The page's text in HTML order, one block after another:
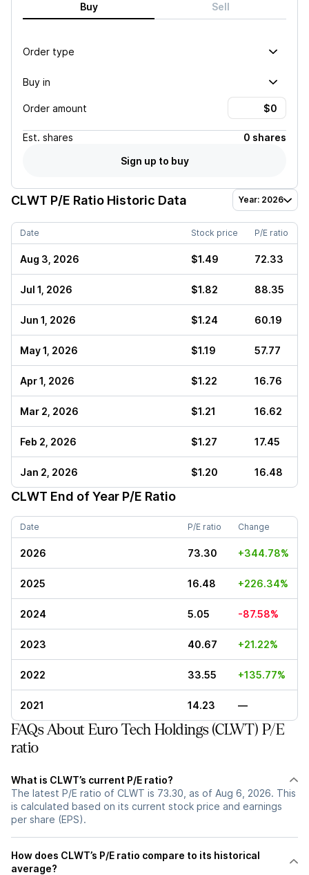
Buy Sell
Order type
Buy in
Order amount
Est. shares
0 shares
Sign up to buy
CLWT P/E Ratio Historic Data Year: 2026
Date Stock price P/E ratio
Aug 3, 2026 $1.49 72.33
Jul 1, 2026 $1.82 88.35
Jun 1, 2026 $1.24 60.19
May 1, 2026 $1.19 57.77
Apr 1, 2026 $1.22 16.76
Mar 2, 2026 $1.21 16.62
Feb 2, 2026 $1.27 17.45
Jan 2, 2026 $1.20 16.48
CLWT End of Year P/E Ratio
Date P/E ratio Change
2026 73.30 +344.78%
2025 16.48 +226.34%
2024 5.05 -87.58%
2023 40.67 +21.22%
2022 33.55 +135.77%
2021 14.23 —
FAQs About Euro Tech Holdings (CLWT) P/E
ratio
What is CLWT’s current P/E ratio?
The latest P/E ratio of CLWT is 73.30, as of Aug 6, 2026. This
is calculated based on its current stock price and earnings
per share (EPS).
How does CLWT’s P/E ratio compare to its historical
average?